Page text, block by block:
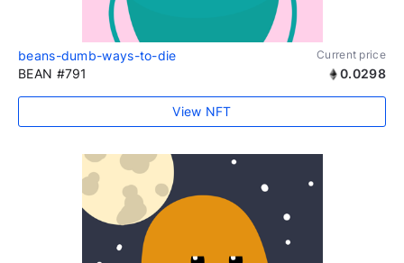
beans-dumb-ways-to-die Current price
BEAN #791 0.0298
View NFT